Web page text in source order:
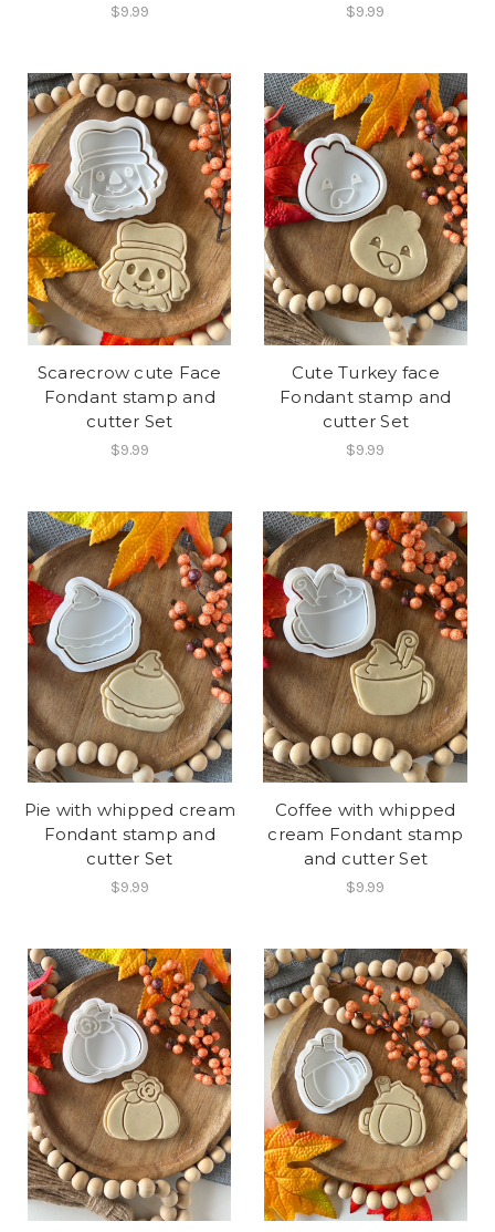
$9.99 $9.99
Scarecrow cute Face
Fondant stamp and
cutter Set
$9.99
Cute Turkey face
Fondant stamp and
cutter Set
$9.99
Pie with whipped cream
Fondant stamp and
cutter Set
$9.99
Coffee with whipped
cream Fondant stamp
and cutter Set
$9.99